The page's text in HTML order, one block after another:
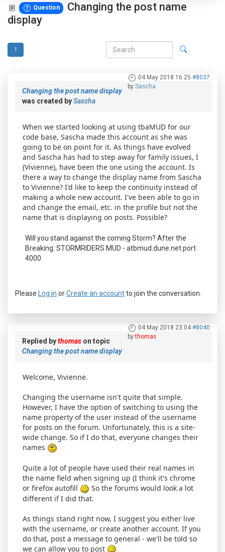
Question
Changing the post name
display
1
04 May 2018 16:25 #8037
by Sascha
Changing the post name display
was created bySascha
When we started looking at using tbaMUD for our
code base, Sascha made this account as she was
going to be on point for it. As things have evolved
and Sascha has had to step away for family issues, I
(Vivienne), have been the one using the account. Is
there a way to change the display name from Sascha
to Vivienne? I'd like to keep the continuity instead of
making a whole new account. I've been able to go in
and change the email, etc. in the profile but not the
name that is displaying on posts. Possible?
Will you stand against the coming Storm? After the
Breaking: STORMRIDERS MUD - atbmud.dune.net port
4000
Please Log in orCreate an accountto join the conversation.
04 May 2018 23:04 #8040
bythomas
Replied bythomas on topic
Changing the post name display
Welcome, Vivienne.
Changing the username isn't quite that simple.
However, I have the option of switching to using the
name property of the user instead of the username
for posts on the forum. Unfortunately, this is a site-
wide change. So if I do that, everyone changes their
names
Quite a lot of people have used their real names in
the name field when signing up (I think it's chrome
or firefox autofill
So the forums would look a lot
different if I did that.
As things stand right now, I suggest you either live
with the username, or create another account. If you
do that, post a message to general - we'll be told so
we can allow you to post